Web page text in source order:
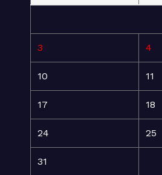
3 4
10 11
17 18
24 25
31